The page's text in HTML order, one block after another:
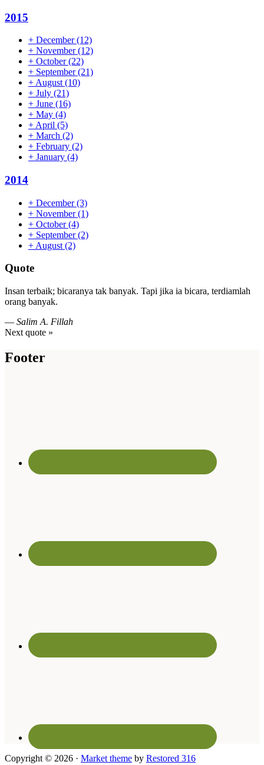
2015
+ December(12)
+ November(12)
+ October(22)
+ September(21)
+ August (10)
+ July (21)
+ June (16)
+ May (4)
+ April (5)
+ March (2)
+ February (2)
+ January (4)
2014
+ December(3)
+ November(1)
+ October(4)
+ September(2)
+ August (2)
Quote
Insan terbaik; bicaranya tak banyak. Tapi jika ia bicara, terdiamlah
orang banyak.
— Salim A. Fillah
Next quote »
Footer
Copyright © 2026 · Market theme by Restored 316